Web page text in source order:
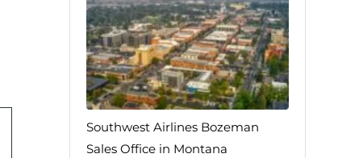
Southwest Airlines Bozeman
Sales Office in Montana